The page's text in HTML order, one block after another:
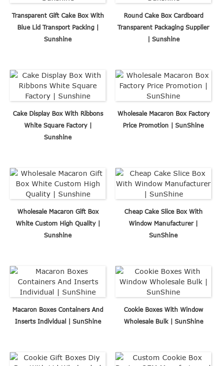
Transparent Gift Cake Box With
Blue Lid Transport Packing |
Sunshine
Round Cake Box Cardboard
Transparent Packaging Supplier
| Sunshine
Cake Display Box With Ribbons
White Square Factory |
Sunshine
Wholesale Macaron Box Factory
Price Promotion | SunShine
Wholesale Macaron Gift Box
White Custom High Quality |
Sunshine
Cheap Cake Slice Box With
Window Manufacturer |
SunShine
Macaron Boxes Containers And
Inserts Individual | SunShine
Cookie Boxes With Window
Wholesale Bulk | SunShine